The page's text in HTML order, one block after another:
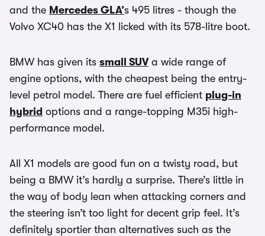
and the Mercedes GLA’s 495 litres - though the
Volvo XC40 has the X1 licked with its 578-litre boot.
BMW has given its small SUVa wide range of
engine options, with the cheapest being the entry-
level petrol model. There are fuel efficient plug-in
hybrid options and a range-topping M35i high-
performance model.
All X1 models are good fun on a twisty road, but
being a BMW it’s hardly a surprise. There’s little in
the way of body lean when attacking corners and
the steering isn’t too light for decent grip feel. It’s
definitely sportier than alternatives such as the